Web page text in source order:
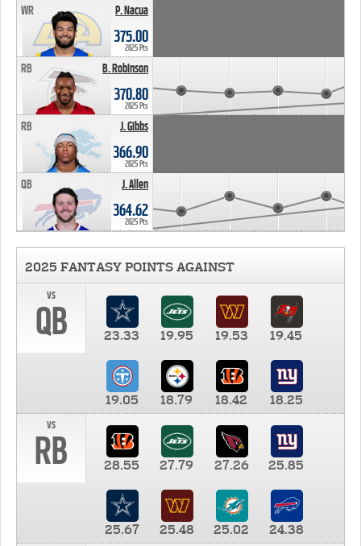
P. Nacua
WR
375.00
2025 Pts
B. Robinson
RB
370.80
2025 Pts
J. Gibbs
RB
366.90
2025 Pts
J. Allen
QB
364.62
2025 Pts
2025 FANTASY POINTS AGAINST
vs
QB 23.33 19.95 19.53 19.45
19.05 18.79 18.42
18.25
vs
RB 28.55 27.79 27.26 25.85
25.67 25.48 25.02
24.38